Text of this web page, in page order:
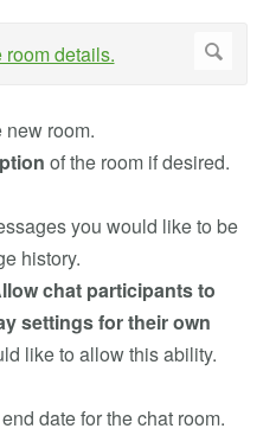
new room.
of the room if desired.
you would like to be
history.
chat participants to
settings for their own
like to allow this ability.
date for the chat room.